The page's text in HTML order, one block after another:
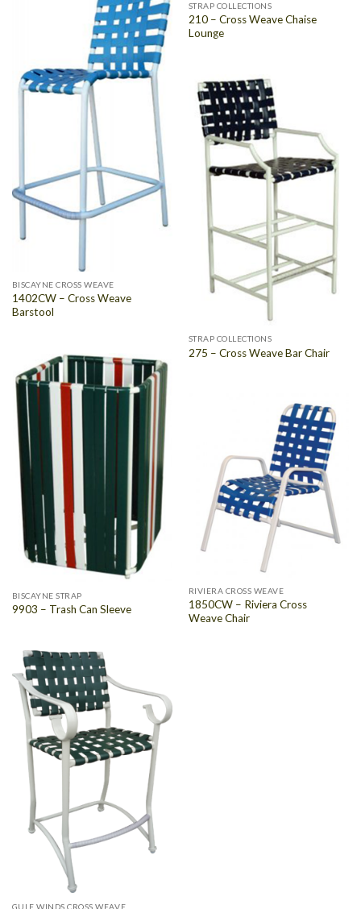
STRAP COLLECTIONS
210 – Cross Weave Chaise
Lounge
BISCAYNE CROSS WEAVE
1402CW – Cross Weave
Barstool
STRAP COLLECTIONS
275 – Cross Weave Bar Chair
BISCAYNE STRAP
9903 – Trash Can Sleeve
RIVIERA CROSS WEAVE
1850CW – Riviera Cross
Weave Chair
GULF WINDS CROSS WEAVE